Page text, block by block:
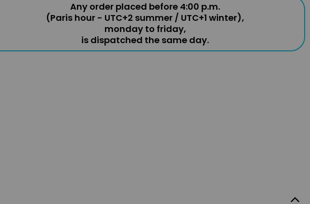
Any order placed before 4:00 p.m.
(Paris hour - UTC+2 summer / UTC+1 winter),
monday to friday,
is dispatched the same day.